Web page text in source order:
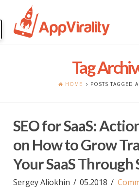
Tag
HOME POSTS TAGGED
SEO for SaaS:
on How to Grow
Your SaaS Through
Sergey Aliokhin 05.2018